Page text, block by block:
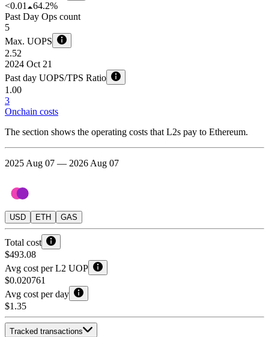
<0.01
64.2%
Past Day Ops count
5
Max. UOPS
2.52
2024 Oct 21
Past day UOPS/TPS Ratio
1.00
3
Onchain costs
The section shows the operating costs that L2s pay to Ethereum.
2025 Aug 07 — 2026 Aug 07
USD ETH GAS
Total cost
$493.08
Avg cost per L2 UOP
$0.020761
Avg cost per day
$1.35
Tracked transactions